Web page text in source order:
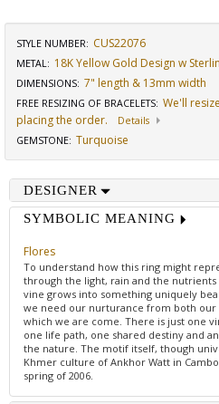
STYLE NUMBER: CUS22076
METAL: 18K Yellow Gold Design w
DIMENSIONS: 7" length & 13mm width
FREE RESIZING OF BRACELETS: We'll
placing the order.
Details
GEMSTONE: Turquoise
DESIGNER
SYMBOLIC MEANING
Flores
To understand how this ring might
through the light, rain and the
vine grows into something uniquely
we need our nurturance from both
which we are come. There is just one
one life path, one shared destiny and
the nature. The motif itself, though
Khmer culture of Ankhor Watt in
spring of 2006.